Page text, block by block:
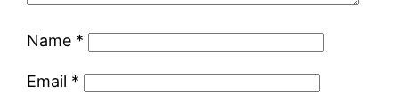
Name *
Email *